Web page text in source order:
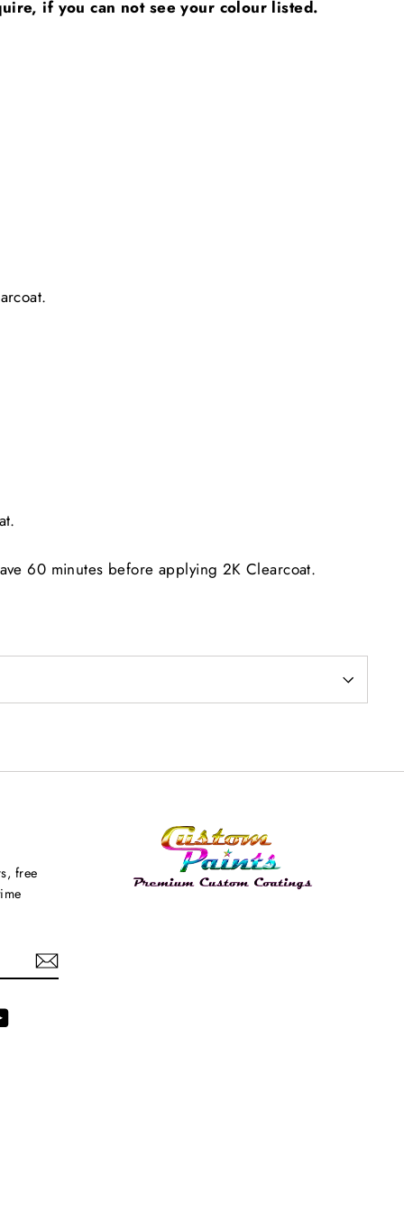
if you can not see your colour listed.
60 minutes before applying 2K Clearcoat.
free